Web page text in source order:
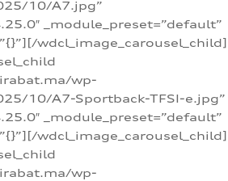
10/A7.jpg”
_module_preset=”default”
wdcl_image_carousel_child]
wp-
10/A7-Sportback-TFSI-e.jpg”
_module_preset=”default”
wdcl_image_carousel_child]
wp-